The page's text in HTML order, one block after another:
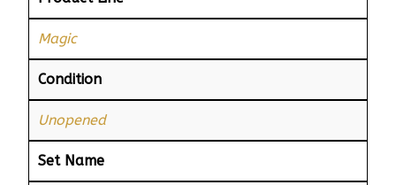
Magic
Condition
Unopened
Set Name